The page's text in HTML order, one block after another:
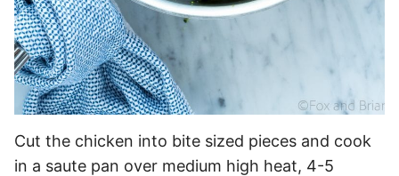
Cut the chicken into bite sized pieces and cook
in a saute pan over medium high heat, 4-5